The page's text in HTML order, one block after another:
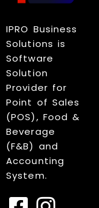
IPRO Business
Solutions is
Software
Solution
Provider for
Point of Sales
(POS), Food &
Beverage
(F&B) and
Accounting
System.